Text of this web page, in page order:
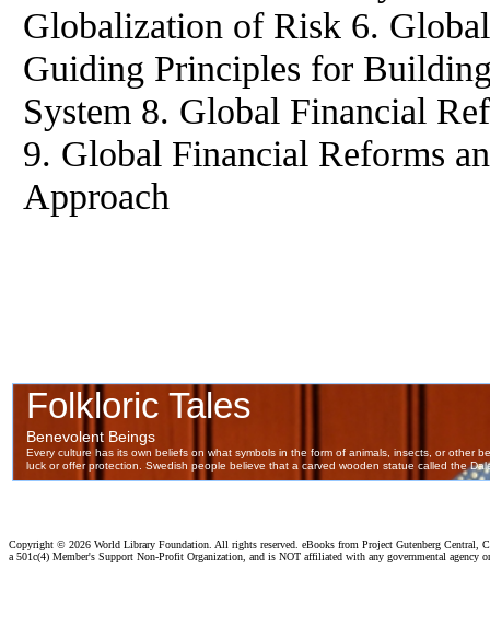
Globalization of Risk 6.
Guiding Principles for
System 8. Global Financial
9. Global Financial Reforms
Approach
Copyright © 2026 World Library Foundation. All rights reserved. eBooks from Project Gutenberg Central,
a 501c(4) Member's Support Non-Profit Organization, and is NOT affiliated with any governmental agency